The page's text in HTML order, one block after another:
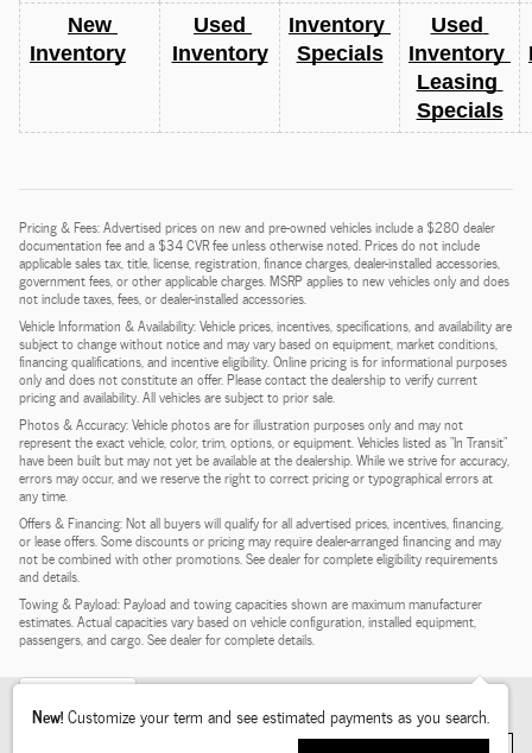
New
Inventory
Used
Inventory
Inventory
Specials
Used
Inventory
Leasing
Specials
Pricing & Fees: Advertised prices on new and pre-owned vehicles include a $280 dealer
documentation fee and a $34 CVR fee unless otherwise noted. Prices do not include
applicable sales tax, title, license, registration, finance charges, dealer-installed accessories,
government fees, or other applicable charges. MSRP applies to new vehicles only and does
not include taxes, fees, or dealer-installed accessories.
Vehicle Information & Availability: Vehicle prices, incentives, specifications, and availability are
subject to change without notice and may vary based on equipment, market conditions,
financing qualifications, and incentive eligibility. Online pricing is for informational purposes
only and does not constitute an offer. Please contact the dealership to verify current
pricing and availability. All vehicles are subject to prior sale.
Photos & Accuracy: Vehicle photos are for illustration purposes only and may not
represent the exact vehicle, color, trim, options, or equipment. Vehicles listed as "In Transit"
have been built but may not yet be available at the dealership. While we strive for accuracy,
errors may occur, and we reserve the right to correct pricing or typographical errors at
any time.
Offers & Financing: Not all buyers will qualify for all advertised prices, incentives, financing,
or lease offers. Some discounts or pricing may require dealer-arranged financing and may
not be combined with other promotions. See dealer for complete eligibility requirements
and details.
Towing & Payload: Payload and towing capacities shown are maximum manufacturer
estimates. Actual capacities vary based on vehicle configuration, installed equipment,
passengers, and cargo. See dealer for complete details.
New!Customize your term and see estimated payments as you search.